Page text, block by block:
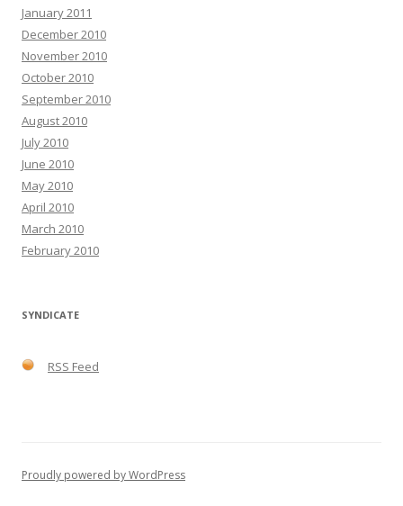
January 2011
December 2010
November 2010
October 2010
September 2010
August 2010
July 2010
June 2010
May 2010
April 2010
March 2010
February 2010
SYNDICATE
RSS Feed
Proudly powered by WordPress